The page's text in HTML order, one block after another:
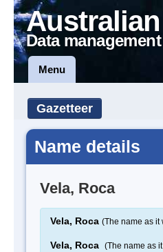
Data
Menu
Gazetteer
Name details
Vela, Roca
Vela, Roca (The name as it
Vela, Roca (The name as